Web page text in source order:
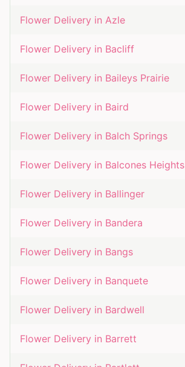
Flower Delivery in Azle
Flower Delivery in Bacliff
Flower Delivery in Baileys Prairie
Flower Delivery in Baird
Flower Delivery in Balch Springs
Flower Delivery in Balcones Heights
Flower Delivery in Ballinger
Flower Delivery in Bandera
Flower Delivery in Bangs
Flower Delivery in Banquete
Flower Delivery in Bardwell
Flower Delivery in Barrett